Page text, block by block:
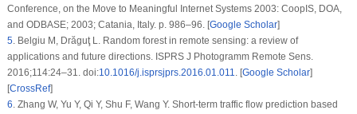
Conference, on the Move to Meaningful Internet Systems 2003: CoopIS, DOA,
and ODBASE; 2003; Catania, Italy. p. 986–96. [Google Scholar]
5.Belgiu M, Drăguţ L. Random forest in remote sensing: a review of
applications and future directions. ISPRS J Photogramm Remote Sens.
2016;114:24–31. doi:10.1016/j.isprsjprs.2016.01.011. [Google Scholar]
[CrossRef]
6.Zhang W, Yu Y, Qi Y, Shu F, Wang Y. Short-term traffic flow prediction based